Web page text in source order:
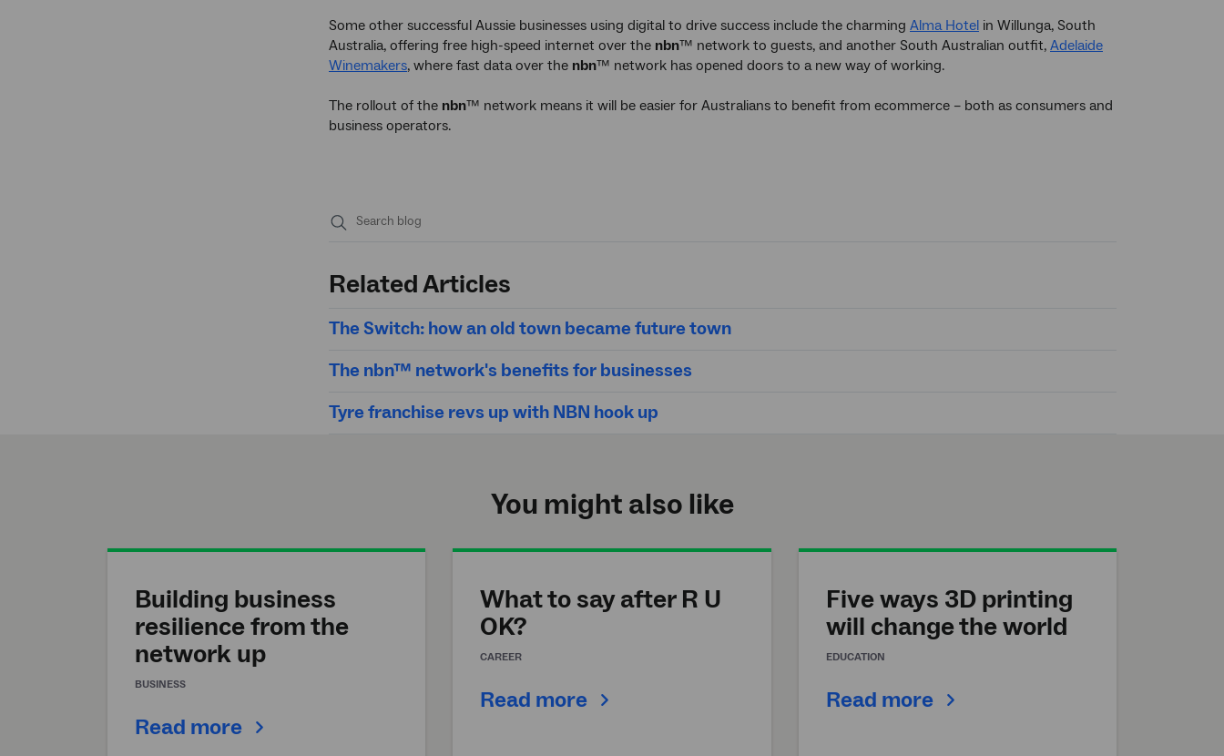
Some other successful Aussie businesses using digital to drive success include the charming Alma Hotel in Willunga, South
Australia, offering free high-speed internet over the nbn™ network to guests, and another South Australian outfit, Adelaide
Winemakers, where fast data over the nbn™ network has opened doors to a new way of working.
The rollout of the nbn™ network means it will be easier for Australians to benefit from ecommerce – both as consumers and
business operators.
Related Articles
The Switch: how an old town became future town
The nbn™ network's benefits for businesses
Tyre franchise revs up with NBN hook up
You might also like
Building business
resilience from the
network up
BUSINESS
Read more
What to say after R U
OK?
CAREER
Read more
Five ways 3D printing
will change the world
EDUCATION
Read more